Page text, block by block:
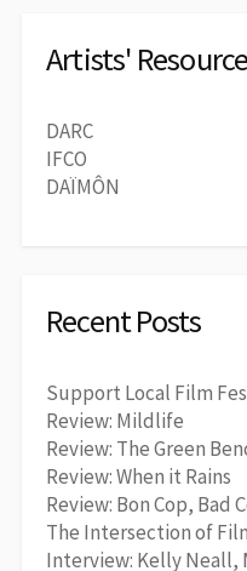
Artists'
DARC
IFCO
DAÏMÔN
Recent Posts
Support Local Film
Review: Mildlife
Review: The Green
Review: When it Rains
Review: Bon Cop, Bad
The Intersection of
Interview: Kelly Neall,